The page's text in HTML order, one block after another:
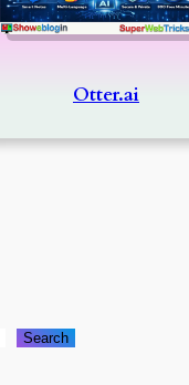
Otter.ai
Search